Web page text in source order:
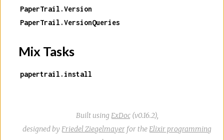
PaperTrail.Version
PaperTrail.VersionQueries
Mix Tasks
papertrail.install
Built using ExDoc(v0.16.2),
designed by Friedel Ziegelmayer for theElixir programming